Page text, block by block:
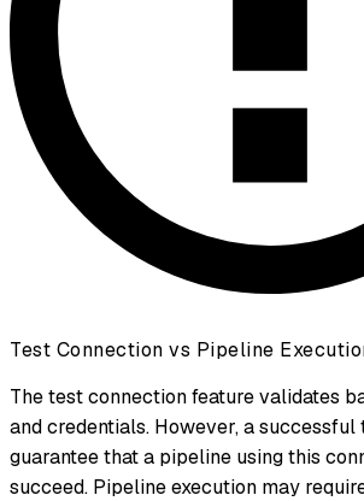
Test Connection vs Pipeline
The test connection feature validates
and credentials. However, a successful
guarantee that a pipeline using this
succeed. Pipeline execution may